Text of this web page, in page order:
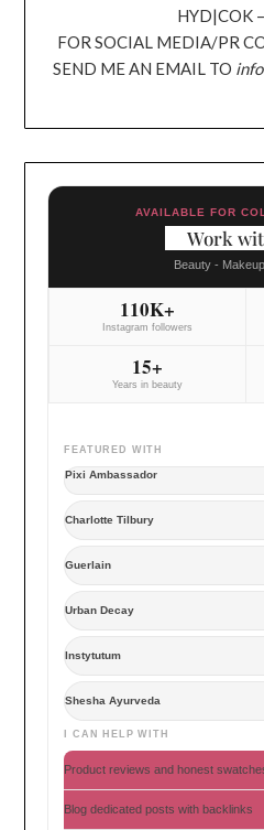
HYD|COK
FOR SOCIAL MEDIA/PR
SEND ME AN EMAIL TO
AVAILABLE FOR
Work
Beauty -
110K+
Instagram followers
15+
Years in beauty
FEATURED WITH
Pixi Ambassador
Charlotte Tilbury
Guerlain
Urban Decay
Instytutum
Shesha Ayurveda
I CAN HELP WITH
Product reviews and honest
Blog dedicated posts with backlinks